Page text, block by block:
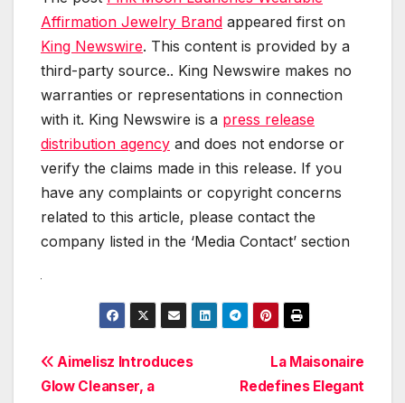
Affirmation Jewelry Brand appeared first on
King Newswire. This content is provided by a
third-party source.. King Newswire makes no
warranties or representations in connection
with it. King Newswire is a press release
distribution agency and does not endorse or
verify the claims made in this release. If you
have any complaints or copyright concerns
related to this article, please contact the
company listed in the ‘Media Contact’ section
Post
La Maisonaire
Redefines Elegant
Aimelisz Introduces
Glow Cleanser, a